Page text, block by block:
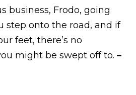
business, Frodo, going
step onto the road, and if
feet, there’s no
might be swept off to. –